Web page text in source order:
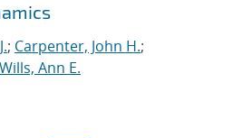
; Carpenter, John H.;
Wills, Ann E.